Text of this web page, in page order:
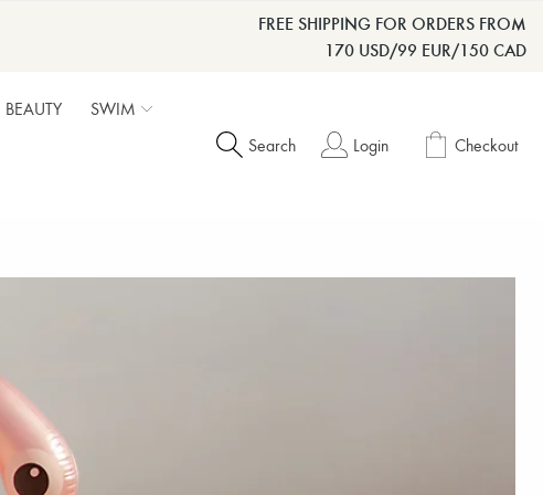
FREE SHIPPING FOR ORDERS FROM
170 USD/99 EUR/150 CAD
BEAUTY SWIM
Search Login Checkout